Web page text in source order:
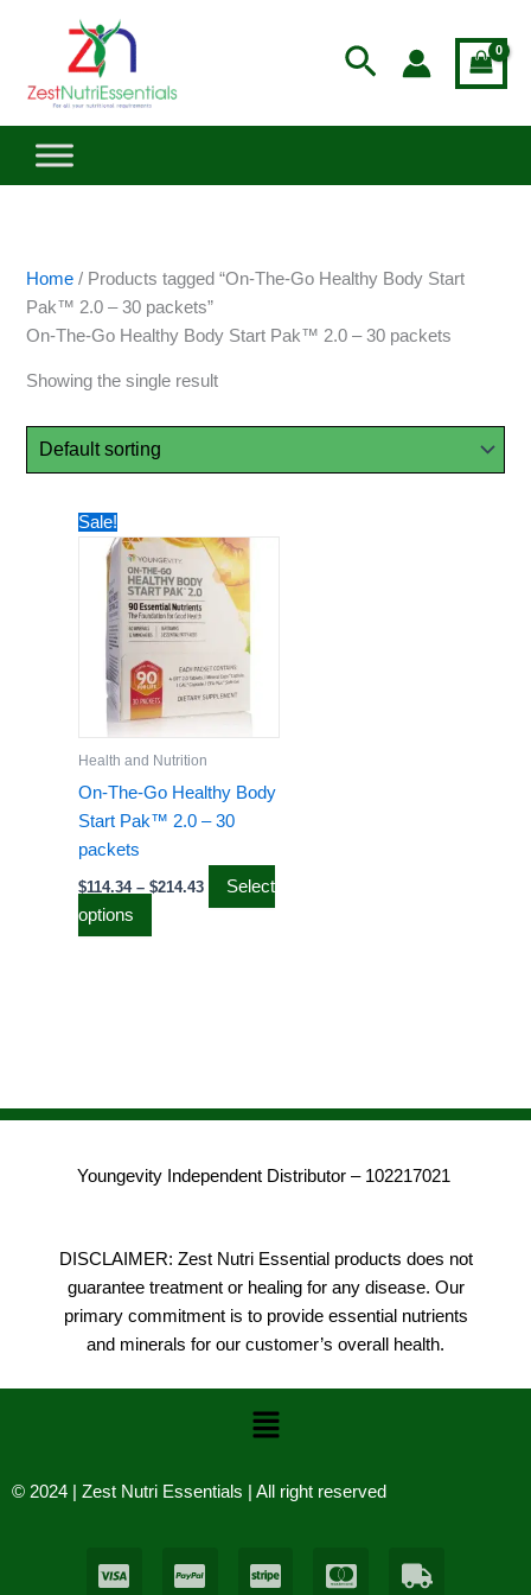
Search
Home / Products tagged “On-The-Go Healthy Body Start
Pak™ 2.0 – 30 packets”
On-The-Go Healthy Body Start Pak™ 2.0 – 30 packets
Showing the single result
Sale!
Health and Nutrition
On-The-Go Healthy Body
Start Pak™ 2.0 – 30
packets
$114.34 – $214.43
range:
$114.34
through
$214.43
Select
options
product
has
multiple
variants.
The
options
may
product
page
Youngevity Independent Distributor – 102217021
DISCLAIMER: Zest Nutri Essential products does not
guarantee treatment or healing for any disease. Our
primary commitment is to provide essential nutrients
and minerals for our customer’s overall health.
Menu
© 2024 | Zest Nutri Essentials | All right reserved
C
C
C
C
T